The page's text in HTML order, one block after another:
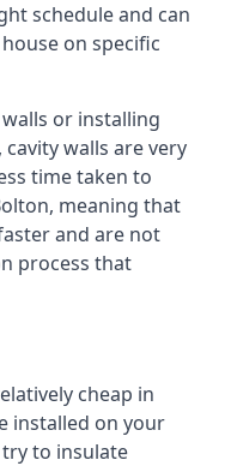
schedule and can
on specific
or installing
walls are very
time taken to
meaning that
and are not
process that
cheap in
installed on your
to insulate